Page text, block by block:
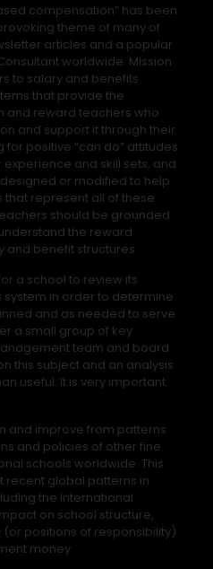
compensation” has been
theme of many of
articles and a popular
worldwide. Mission
to salary and benefits
that provide the
and reward teachers who
and support it through their
for positive “can do” attitudes
and skill sets, and
or modified to help
represent all of these
should be grounded
the reward
and benefit structures.
a school to review its
in order to determine
and as needed to serve
a small group of key
team and board
this subject and an analysis
useful. It is very important.
and improve from patterns
and policies of other fine
schools worldwide. This
recent global patterns in
the International
on school structure,
positions of responsibility)
money.